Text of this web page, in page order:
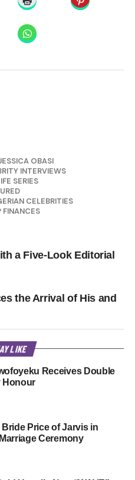
OBASI
INTERVIEWS
SERIES
CELEBRITIES
FINANCES
a Five-Look Editorial
the Arrival of His and
LIKE
Receives Double
Honour
Bride Price of Jarvis in
Ceremony